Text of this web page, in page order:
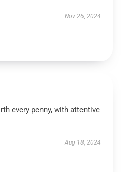
Nov 26, 2024
every penny, with attentive
Aug 18, 2024